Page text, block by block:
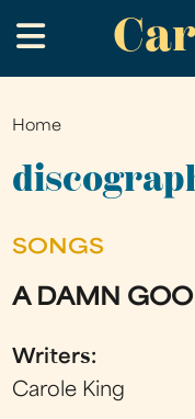
to
main
.
You
are
Home
SONGS
A DAMN
Writers:
Carole King